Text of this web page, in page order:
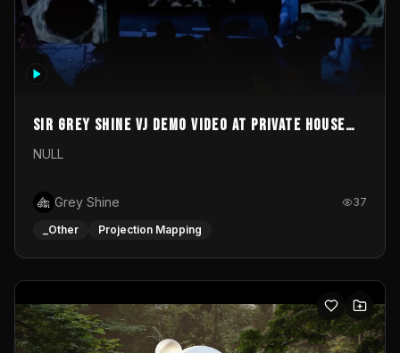
Sir Grey Shine VJ demo video at private house
party
NULL
Grey Shine 37
_Other Projection Mapping